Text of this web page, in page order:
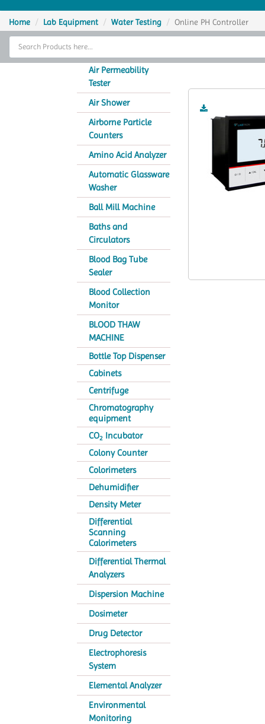
Home
Thermal Cycler
Analytical Instruments
Home Lab Equipment Water Testing Online PH Controller
Air Permeability
Tester
Air Shower
Airborne Particle
Counters
Amino Acid Analyzer
Automatic Glassware
Washer
Ball Mill Machine
Baths and
Circulators
Blood Bag Tube
Sealer
Blood Collection
Monitor
BLOOD THAW
MACHINE
Bottle Top Dispenser
Cabinets
Centrifuge
Chromatography
equipment
CO2 Incubator
Colony Counter
Colorimeters
Dehumidifier
Density Meter
Differential
Scanning
Calorimeters
Differential Thermal
Analyzers
Dispersion Machine
Dosimeter
Drug Detector
Electrophoresis
System
Elemental Analyzer
Environmental
Monitoring